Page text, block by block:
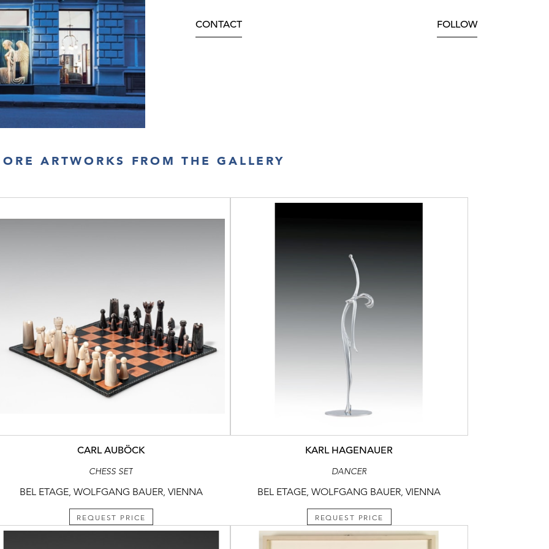
CONTACT FOLLOW
ARTWORKS FROM THE GALLERY
CARL AUBÖCK
CHESS SET
BEL ETAGE, WOLFGANG BAUER, VIENNA
REQUEST PRICE
KARL HAGENAUER
DANCER
BEL ETAGE, WOLFGANG BAUER, VIENNA
REQUEST PRICE